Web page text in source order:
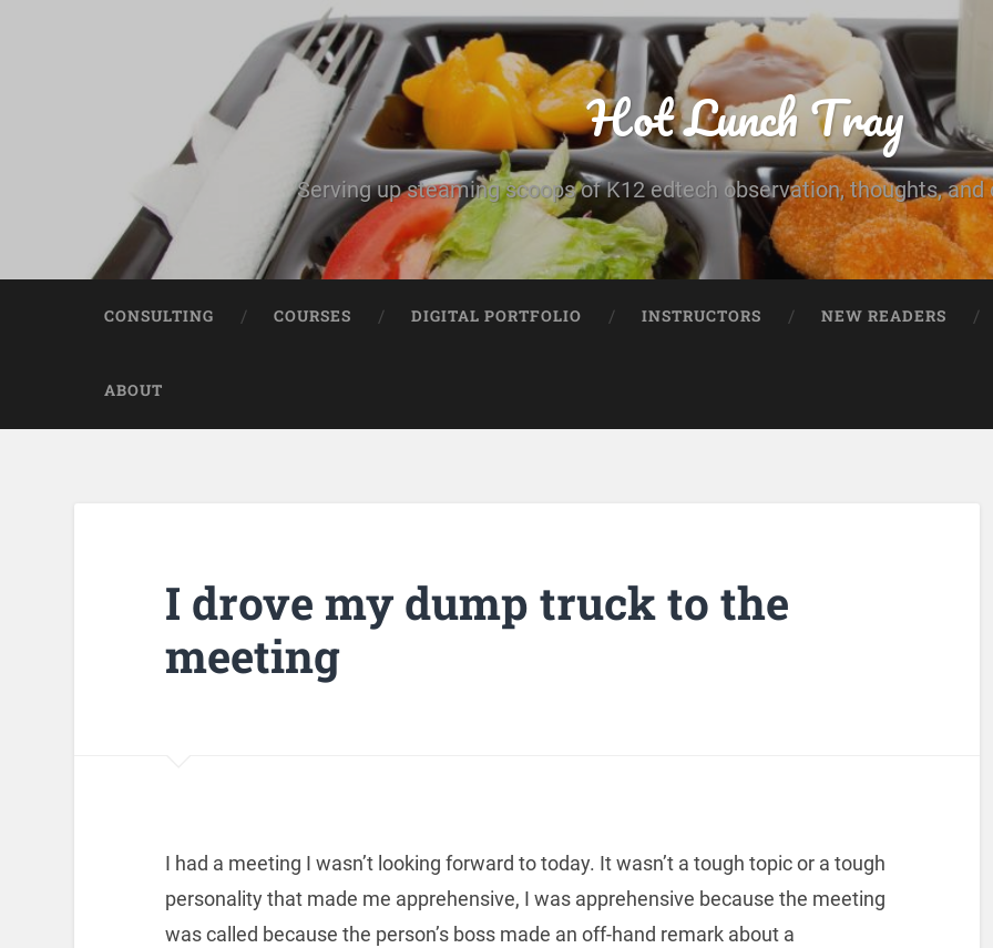
Hot Lunch Tray
Serving up steaming scoops of K12 edtech observation, thoughts, and
CONSULTING COURSES DIGITAL PORTFOLIO INSTRUCTORS NEW READERS
ABOUT
I drove my dump truck to the
meeting
I had a meeting I wasn’t looking forward to today. It wasn’t a tough topic or a tough
personality that made me apprehensive, I was apprehensive because the meeting
was called because the person’s boss made an off-hand remark about a